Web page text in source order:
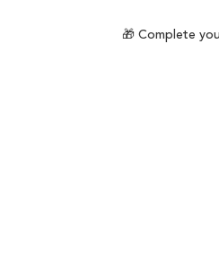
🎁 Complete